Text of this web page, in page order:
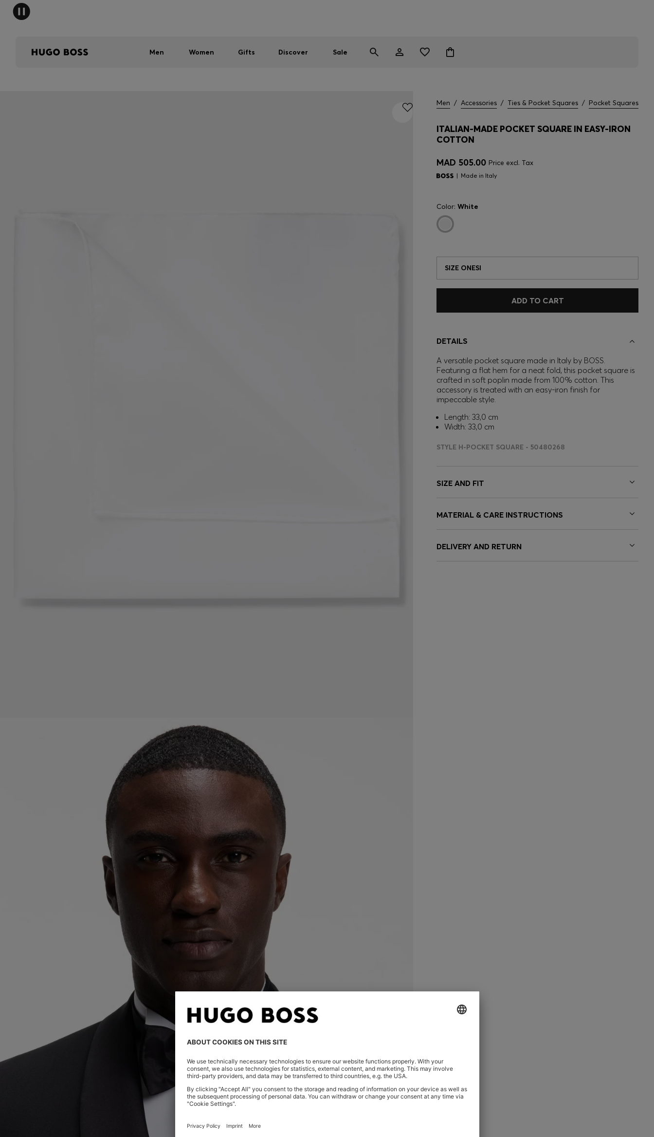
Men Women Gifts Discover Sale
Men / Accessories / Ties & Pocket Squares / Pocket Squares
ITALIAN-MADE POCKET SQUARE IN EASY-IRON
COTTON
MAD 505.00 Price excl. Tax
Made in Italy
Color: White
SIZE ONESI
ADD TO CART
DETAILS
A versatile pocket square made in Italy by BOSS.
Featuring a flat hem for a neat fold, this pocket square is
crafted in soft poplin made from 100% cotton. This
accessory is treated with an easy-iron finish for
impeccable style.
Length: 33,0 cm
Width: 33,0 cm
STYLE H-POCKET SQUARE - 50480268
SIZE AND FIT
MATERIAL & CARE INSTRUCTIONS
DELIVERY AND RETURN